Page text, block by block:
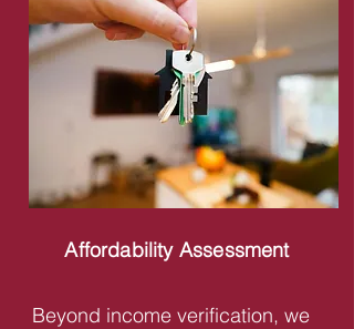
Affordability Assessment
Beyond income verification, we